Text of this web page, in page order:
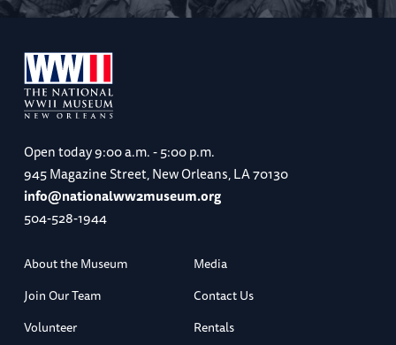
Open today9:00 a.m. - 5:00 p.m.
945 Magazine Street, New Orleans, LA 70130
info@nationalww2museum.org
504-528-1944
About the Museum
Media
Join Our Team
Contact Us
Volunteer
Rentals